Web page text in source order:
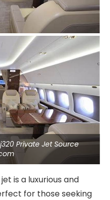
Private Jet Source
is a luxurious and
for those seeking